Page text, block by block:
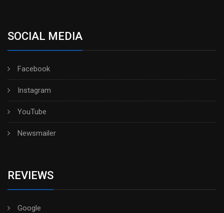
SOCIAL MEDIA
Facebook
Instagram
YouTube
Newsmailer
REVIEWS
Google